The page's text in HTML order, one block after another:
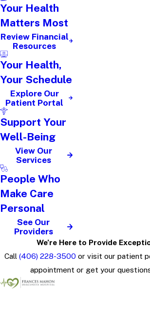
Your Health
Matters Most
Review Financial
Resources
Your Health,
Your Schedule
Explore Our
Patient Portal
Support Your
Well-Being
View Our
Services
People Who
Make Care
Personal
See Our
Providers
We’re Here to Provide
Call (406) 228-3500or visit our patient
appointment or get your